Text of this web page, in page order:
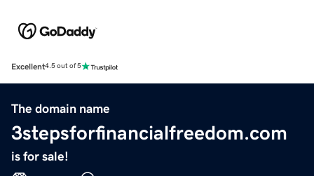
Excellent4.5 out of 5
The domain name
3stepsforfinancialfreedom.com
is for sale!